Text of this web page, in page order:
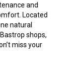
and
Located
natural
shops,
miss your